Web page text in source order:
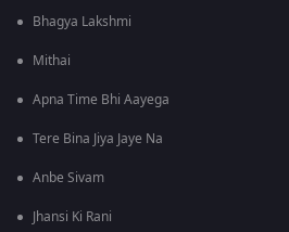
Bhagya Lakshmi
Mithai
Apna Time Bhi Aayega
Tere Bina Jiya Jaye Na
Anbe Sivam
Jhansi Ki Rani